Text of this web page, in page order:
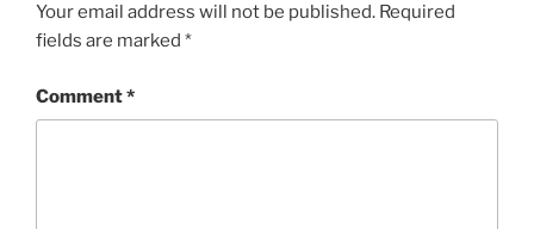
Your email address will not be published. Required
fields are marked *
Comment*